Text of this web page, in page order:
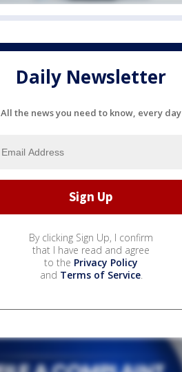
Daily Newsletter
All the news you need to know, every day
By clicking Sign Up, I confirm
that I have read and agree
to the Privacy Policy
and Terms of Service.